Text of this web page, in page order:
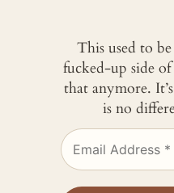
This used to
fucked-up side of
that anymore.
is no